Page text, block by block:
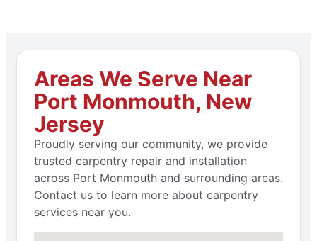
Areas We Serve Near
Port Monmouth, New
Jersey
Proudly serving our community, we provide
trusted carpentry repair and installation
across Port Monmouth and surrounding areas.
Contact us to learn more about carpentry
services near you.